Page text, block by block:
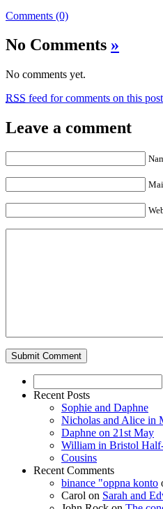
Comments (0)
No Comments »
No comments yet.
RSS feed for comments on this
Leave a comment
for:
Recent Posts
Sophie and Daphne
Nicholas and Alice in
Daphne on 21st May
William in Bristol
Cousins
Recent Comments
binance "oppna konto
Carol on Sarah and